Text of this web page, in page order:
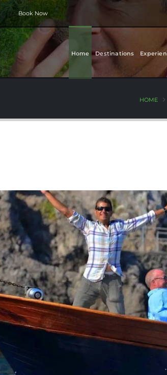
Book Now
Home Destinations
HOME